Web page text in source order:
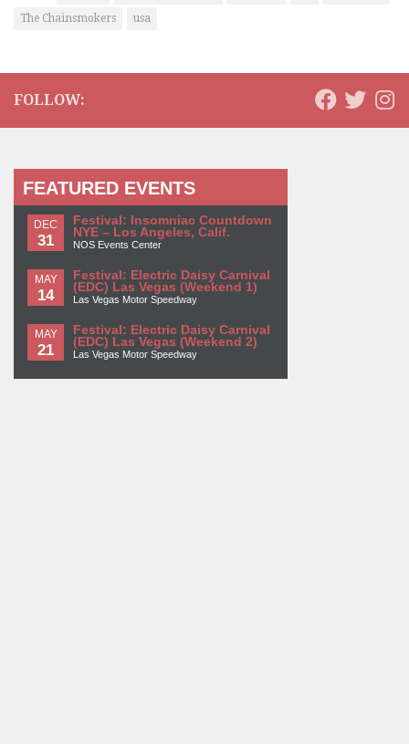
The Chainsmokers
usa
FOLLOW:
FEATURED EVENTS
DEC
31
Festival: Insomniac Countdown
NYE – Los Angeles, Calif.
NOS Events Center
MAY
14
Festival: Electric Daisy Carnival
(EDC) Las Vegas (Weekend 1)
Las Vegas Motor Speedway
MAY
21
Festival: Electric Daisy Carnival
(EDC) Las Vegas (Weekend 2)
Las Vegas Motor Speedway